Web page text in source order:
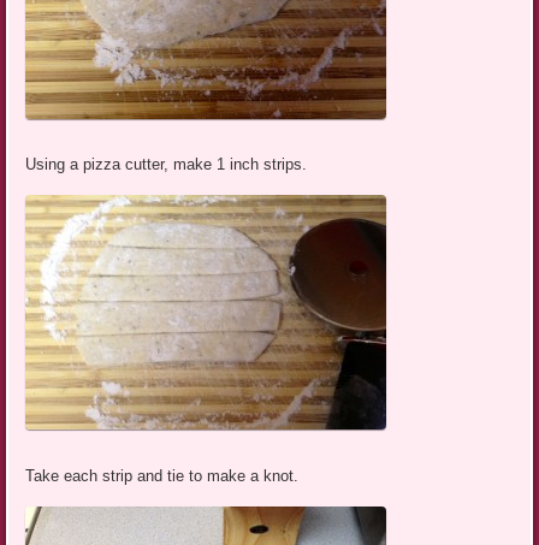
Using a pizza cutter, make 1 inch strips.
Take each strip and tie to make a knot.